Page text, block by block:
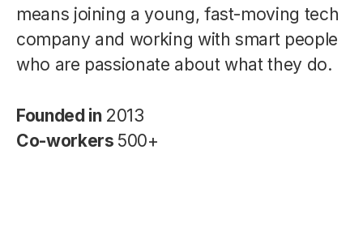
means joining a young, fast-moving tech
company and working with smart people
who are passionate about what they do.
Founded in 2013
Co-workers 500+